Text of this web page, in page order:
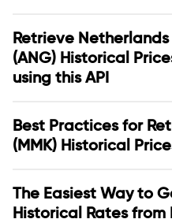
Retrieve
(ANG) Historical
using this API
Best Practices for
(MMK) Historical
The Easiest Way to
Historical Rates from